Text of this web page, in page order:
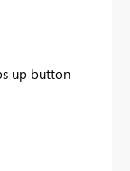
up button